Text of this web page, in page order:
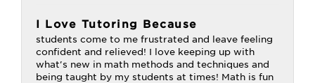
I Love Tutoring Because
students come to me frustrated and leave feeling
confident and relieved! I love keeping up with
what's new in math methods and techniques and
being taught by my students at times! Math is fun